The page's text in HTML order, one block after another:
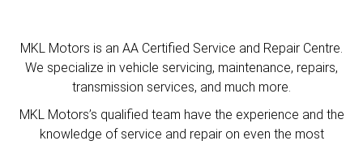
MKL Motors is an AA Certified Service and Repair Centre.
We specialize in vehicle servicing, maintenance, repairs,
transmission services, and much more.
MKL Motors’s qualified team have the experience and the
knowledge of service and repair on even the most